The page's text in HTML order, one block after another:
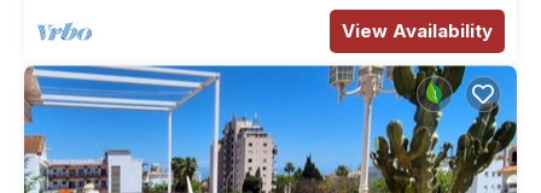
View Availability